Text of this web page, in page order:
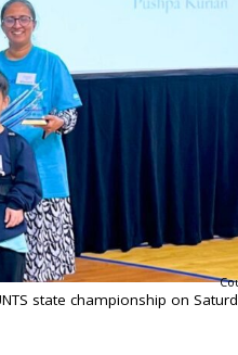
state championship on